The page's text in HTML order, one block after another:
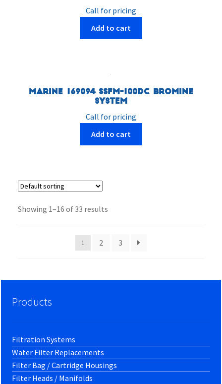
Call for pricing
Add to cart
Marine 169094 SSFM-100DC Bromine
System
Call for pricing
Add to cart
Showing 1–16 of 33 results
1 2 3
Products
Filtration Systems
Water Filter Replacements
Filter Bag / Cartridge Housings
Filter Heads / Manifolds